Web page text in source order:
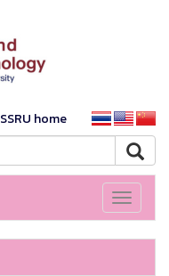
SSRU home
Toggle